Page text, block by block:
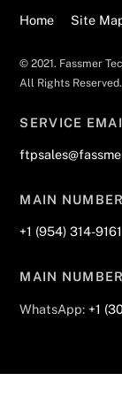
Home
Site
© 2021. Fassmer
All Rights Reserved.
SERVICE
MAIN
+1 (954) 314-9161
MAIN NUMBER
WhatsApp: +1